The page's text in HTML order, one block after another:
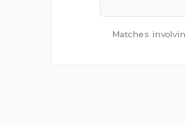
Matches involving
Matches